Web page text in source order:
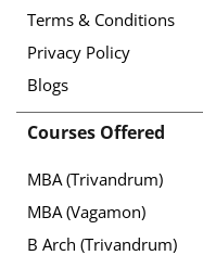
Terms & Conditions
Privacy Policy
Blogs
Courses Offered
MBA (Trivandrum)
MBA (Vagamon)
B Arch (Trivandrum)